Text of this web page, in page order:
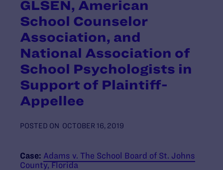
GLSEN, American
School Counselor
Association, and
National Association of
School Psychologists in
Support of Plaintiff-
Appellee
POSTED ON OCTOBER 16, 2019
Case: Adams v. The School Board of St. Johns
County, Florida